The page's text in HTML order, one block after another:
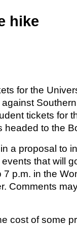
hike
for the
tickets for
headed to the
a proposal to
that will
p.m. in the
Comments
cost of some